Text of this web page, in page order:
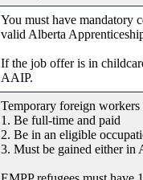
You must have mandatory
valid Alberta
If the job offer is in
AAIP.
Temporary foreign
1. Be full-time and paid
2. Be in an eligible
3. Must be gained either in